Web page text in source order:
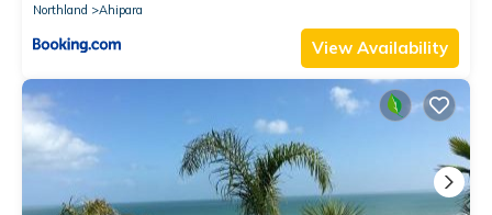
Northland
Ahipara
View Availability